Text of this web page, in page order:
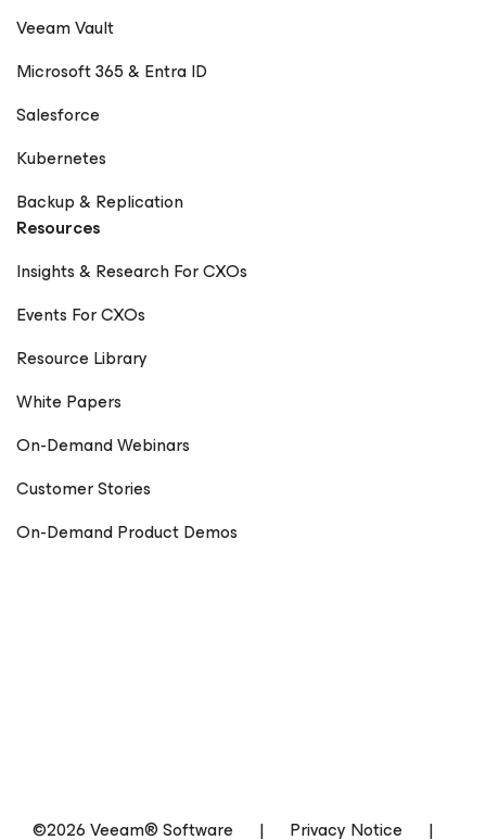
Veeam Vault
Microsoft 365 & Entra ID
Salesforce
Kubernetes
Backup & Replication
Resources
Insights & Research For CXOs
Events For CXOs
Resource Library
White Papers
On-Demand Webinars
Customer Stories
On-Demand Product Demos
©2026 Veeam® Software | Privacy Notice |